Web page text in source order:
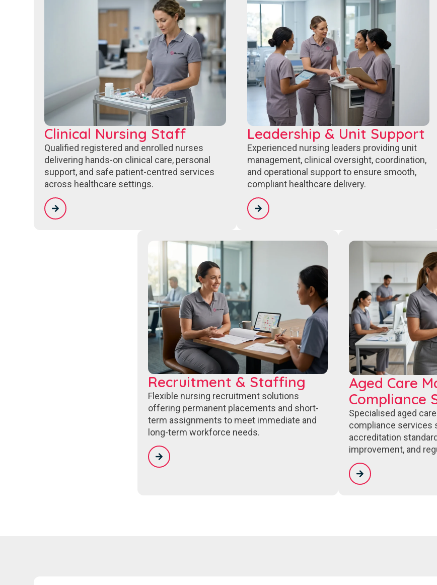
Clinical Nursing Staff
Qualified registered and enrolled nurses
delivering hands-on clinical care, personal
support, and safe patient-centred services
across healthcare settings.
Leadership & Unit Support
Experienced nursing leaders providing unit
management, clinical oversight, coordination,
and operational support to ensure smooth,
compliant healthcare delivery.
Recruitment & Staffing
Flexible nursing recruitment solutions
offering permanent placements and short-
term assignments to meet immediate and
long-term workforce needs.
Aged Care
Compliance
Specialised aged
compliance services
accreditation
improvement, and